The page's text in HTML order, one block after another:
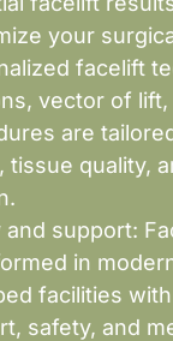
your
facelift
vector of
are
tissue quality,
and support:
in
facilities
safety, and